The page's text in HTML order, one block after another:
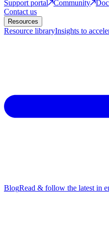
Support portal
Community
Contact us
Resources
Resource libraryInsights to
BlogRead & follow the latest in